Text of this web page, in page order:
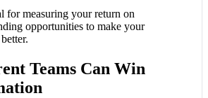
for measuring your return on
opportunities to make your
Teams Can Win